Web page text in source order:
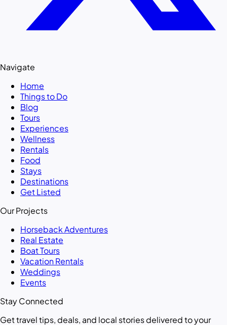
Navigate
Home
Things to Do
Blog
Tours
Experiences
Wellness
Rentals
Food
Stays
Destinations
Get Listed
Our Projects
Horseback Adventures
Real Estate
Boat Tours
Vacation Rentals
Weddings
Events
Stay Connected
Get travel tips, deals, and local stories delivered to your